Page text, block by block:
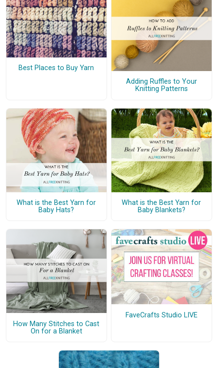
Best Places to Buy Yarn
Adding Ruffles to Your
Knitting Patterns
What is the Best Yarn for
Baby Hats?
What is the Best Yarn for
Baby Blankets?
How Many Stitches to Cast
On for a Blanket
FaveCrafts Studio LIVE